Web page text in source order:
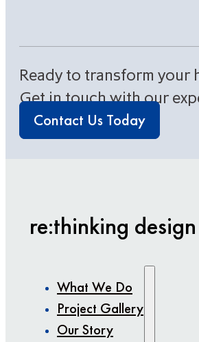
Ready to transform your
Get in touch with our
Contact Us Today
re:thinking
What We Do
Project Gallery
Our Story